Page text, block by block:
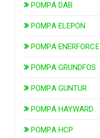
POMPA DAB
POMPA ELEPON
POMPA ENERFORCE
POMPA GRUNDFOS
POMPA GUNTUR
POMPA HAYWARD
POMPA HCP